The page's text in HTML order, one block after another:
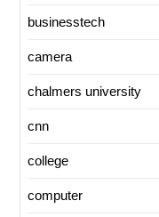
businesstech
camera
chalmers university
cnn
college
computer